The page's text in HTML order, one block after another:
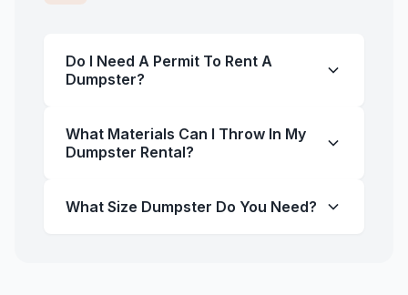
Do I Need A Permit To Rent A
Dumpster?
What Materials Can I Throw In My
Dumpster Rental?
What Size Dumpster Do You Need?